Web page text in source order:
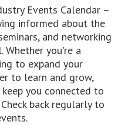
Events Calendar –
informed about the
and networking
Whether you're a
to expand your
to learn and grow,
you connected to
back regularly to